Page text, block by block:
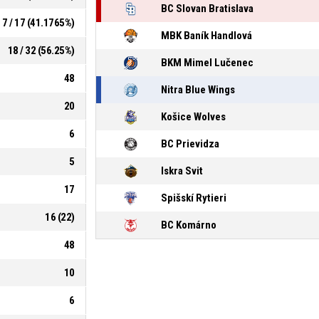
7 / 17 (41.1765%)
18 / 32 (56.25%)
48
20
6
5
17
16 (22)
48
10
6
BC Slovan Bratislava
MBK Baník Handlová
BKM Mimel Lučenec
Nitra Blue Wings
Košice Wolves
BC Prievidza
Iskra Svit
Spišskí Rytieri
BC Komárno